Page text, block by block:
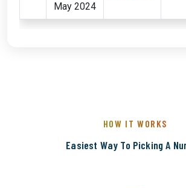
May 2024
HOW IT WORKS
Easiest Way To Picking A